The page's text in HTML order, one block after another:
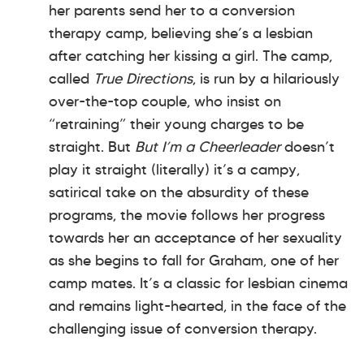
her parents send her to a conversion
therapy camp, believing she’s a lesbian
after catching her kissing a girl. The camp,
called True Directions, is run by a hilariously
over-the-top couple, who insist on
“retraining” their young charges to be
straight. But But I’m a Cheerleaderdoesn’t
play it straight (literally) it’s a campy,
satirical take on the absurdity of these
programs, the movie follows her progress
towards her an acceptance of her sexuality
as she begins to fall for Graham, one of her
camp mates. It’s a classic for lesbian cinema
and remains light-hearted, in the face of the
challenging issue of conversion therapy.